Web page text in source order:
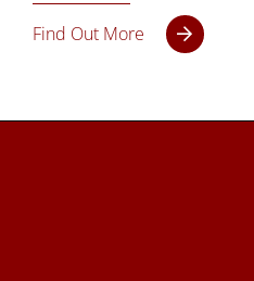
Find Out More